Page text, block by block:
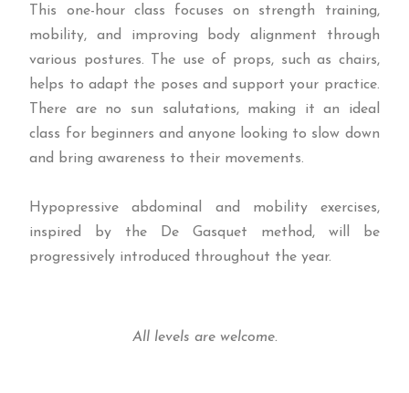
This one-hour class focuses on strength training,
mobility, and improving body alignment through
various postures. The use of props, such as chairs,
helps to adapt the poses and support your practice.
There are no sun salutations, making it an ideal
class for beginners and anyone looking to slow down
and bring awareness to their movements.
Hypopressive abdominal and mobility exercises,
inspired by the De Gasquet method, will be
progressively introduced throughout the year.
All levels are welcome.